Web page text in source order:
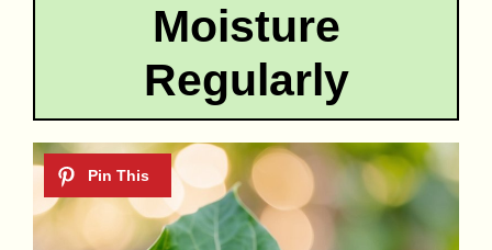
Moisture
Regularly